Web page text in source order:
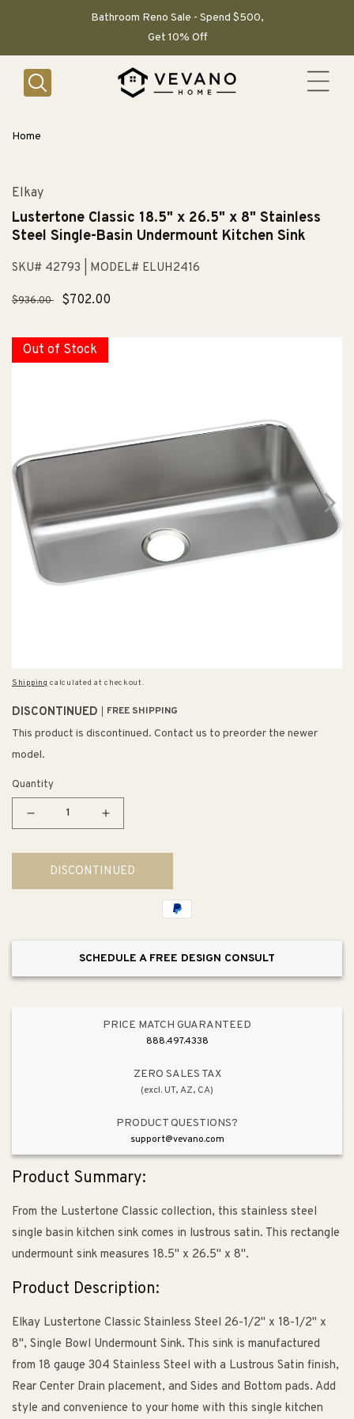
Bathroom Reno Sale - Spend $500,
Get 10% Off
Home
Elkay
Lustertone Classic 18.5" x 26.5" x 8" Stainless
Steel Single-Basin Undermount Kitchen Sink
SKU# 42793 | MODEL# ELUH2416
Regular
$936.00
Sale
$702.00
Out of Stock
Shipping calculated at checkout.
DISCONTINUED FREE SHIPPING
This product is discontinued. Contact us to preorder the newer
model.
Quantity
Decrease
for
Lustertone
Classic
8&quot;
Increase
for
Lustertone
Classic
18.5&quot;
x
8&quot;
Steel
Single-
Undermount
Kitchen
DISCONTINUED
SCHEDULE A FREE DESIGN CONSULT
PRICE MATCH GUARANTEED
888.497.4338
ZERO SALES TAX
(excl. UT, AZ, CA)
PRODUCT QUESTIONS?
support@vevano.com
Product Summary:
From the Lustertone Classic collection, this stainless steel
single basin kitchen sink comes in lustrous satin. This rectangle
undermount sink measures 18.5" x 26.5" x 8".
Product Description:
Elkay Lustertone Classic Stainless Steel 26-1/2" x 18-1/2" x
8", Single Bowl Undermount Sink. This sink is manufactured
from 18 gauge 304 Stainless Steel with a Lustrous Satin finish,
Rear Center Drain placement, and Sides and Bottom pads. Add
style and convenience to your home with this single kitchen